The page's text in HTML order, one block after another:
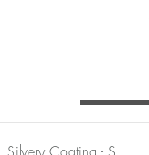
Silvery Coating - S